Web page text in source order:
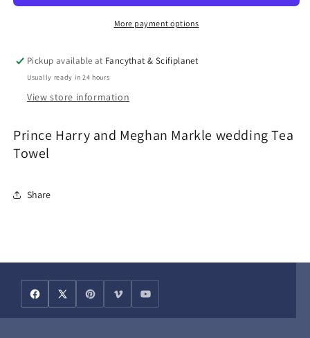
Markle
Towel
Markle
Wedding
Towel
More payment options
Pickup available at Fancythat & Scifiplanet
Usually ready in 24 hours
View store information
Prince Harry and Meghan Markle wedding Tea
Towel
Share